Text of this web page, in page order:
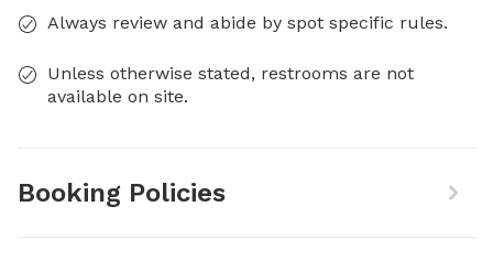
Always review and abide by spot specific rules.
Unless otherwise stated, restrooms are not
available on site.
Booking Policies